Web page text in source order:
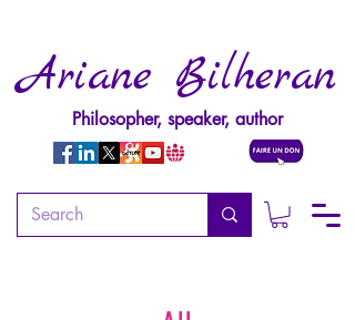
Ariane Bilheran
Philosopher, speaker, author